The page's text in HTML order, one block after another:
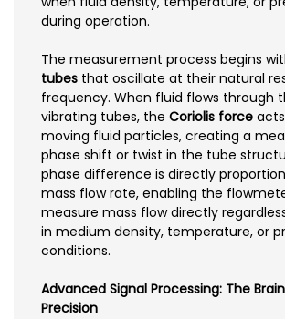
during operation.
The measurement process begins
tubes that oscillate at their natural
frequency. When fluid flows through
vibrating tubes, the Coriolis force
moving fluid particles, creating a
phase shift or twist in the tube
phase difference is directly
mass flow rate, enabling the
measure mass flow directly
in medium density, temperature, or
conditions.
Advanced Signal Processing: The
Precision